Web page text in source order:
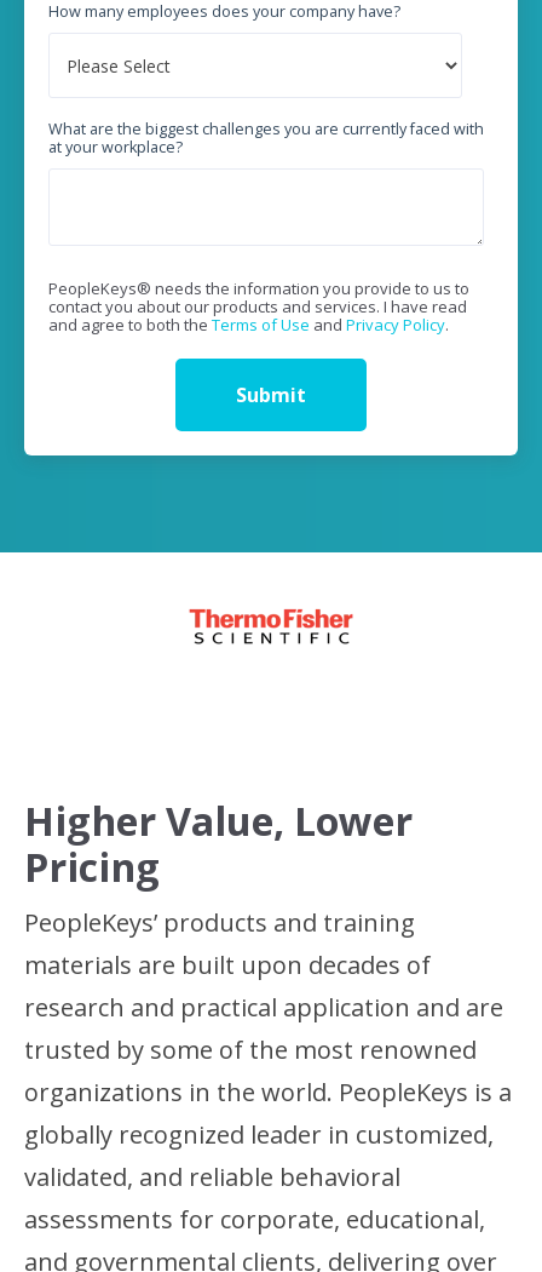
How many employees does your company have?
What are the biggest challenges you are currently faced with
at your workplace?
PeopleKeys® needs the information you provide to us to
contact you about our products and services. I have read
and agree to both the Terms of Use and Privacy Policy.
Higher Value, Lower
Pricing
PeopleKeys’ products and training
materials are built upon decades of
research and practical application and are
trusted by some of the most renowned
organizations in the world. PeopleKeys is a
globally recognized leader in customized,
validated, and reliable behavioral
assessments for corporate, educational,
and governmental clients, delivering over